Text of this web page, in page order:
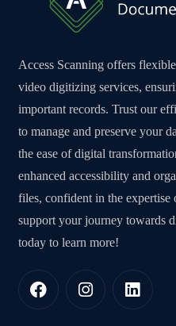
Access Scanning offers
video digitizing services,
important records. Trust our
to manage and preserve your
the ease of digital
enhanced accessibility and
files, confident in the expertise
support your journey towards
today to learn more!